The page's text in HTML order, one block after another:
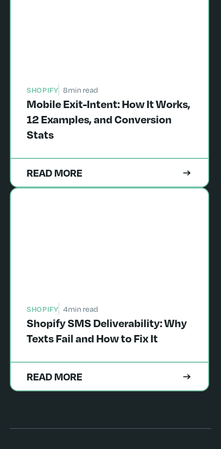
SHOPIFY 8min read
Mobile Exit-Intent: How It Works,
12 Examples, and Conversion
Stats
READ MORE
SHOPIFY 4min read
Shopify SMS Deliverability: Why
Texts Fail and How to Fix It
READ MORE